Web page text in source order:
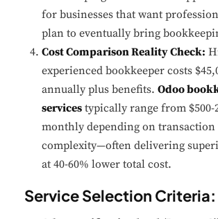
for businesses that want
plan to eventually bring
Cost Comparison Reality Check:
experienced bookkeeper costs
annually plus benefits. Odoo
services typically range from $500-
monthly depending on transaction
complexity—often delivering
at 40-60% lower total cost.
Service Selection Criteria: